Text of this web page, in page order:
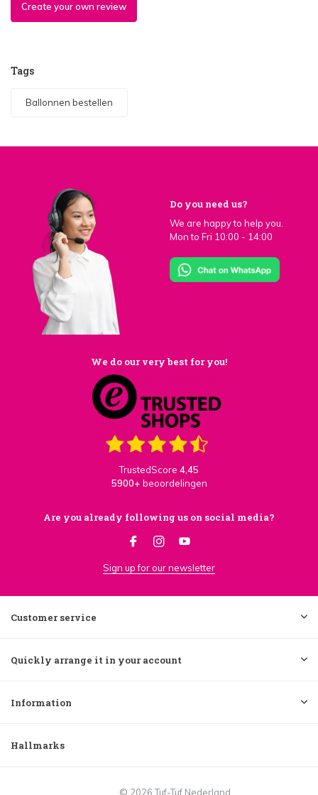
Create your own review
Tags
Ballonnen bestellen
Do you need us?
We are happy to help you.
Mon to Fri 10:00 - 14:00
We do our very best for you!
TrustedScore 4,45
5900+ beoordelingen
Are you already following us on social media?
Sign up for our newsletter
Customer service
Quickly arrange it in your account
Information
Hallmarks
© 2026 Tuf-Tuf Nederland